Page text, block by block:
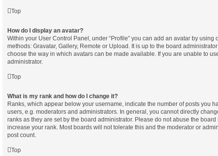
Top
How do I display an avatar?
Within your User Control Panel, under “Profile” you can add an avatar by using
methods: Gravatar, Gallery, Remote or Upload. It is up to the board
choose the way in which avatars can be made available. If you are unable to
administrator.
Top
What is my rank and how do I change it?
Ranks, which appear below your username, indicate the number of posts you
users, e.g. moderators and administrators. In general, you cannot directly
ranks as they are set by the board administrator. Please do not abuse the
increase your rank. Most boards will not tolerate this and the moderator or
post count.
Top